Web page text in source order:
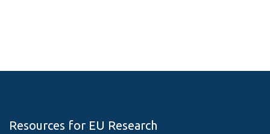
Resources for EU Research